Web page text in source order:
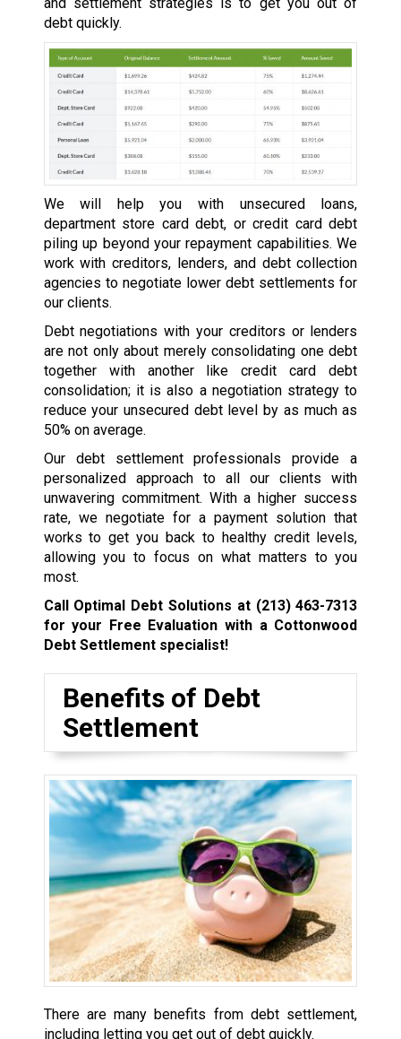
debt quickly.
We will help you with unsecured loans,
department store card debt, or credit card debt
piling up beyond your repayment capabilities. We
work with creditors, lenders, and debt collection
agencies to negotiate lower debt settlements for
our clients.
Debt negotiations with your creditors or lenders
are not only about merely consolidating one debt
together with another like credit card debt
consolidation; it is also a negotiation strategy to
reduce your unsecured debt level by as much as
50% on average.
Our debt settlement professionals provide a
personalized approach to all our clients with
unwavering commitment. With a higher success
rate, we negotiate for a payment solution that
works to get you back to healthy credit levels,
allowing you to focus on what matters to you
most.
Call Optimal Debt Solutions at (213) 463-7313
for your Free Evaluation with a Cottonwood
Debt Settlement specialist!
Benefits of Debt
Settlement
There are many benefits from debt settlement,
including letting you get out of debt quickly.